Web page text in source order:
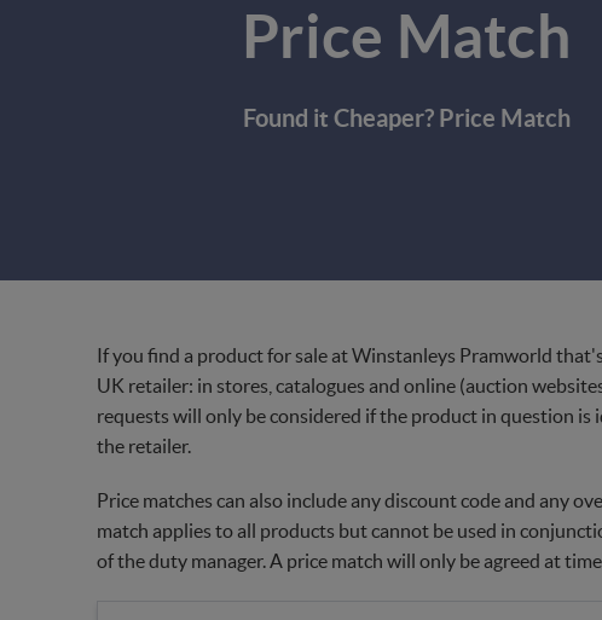
Price Match
Found it Cheaper? Price Match
If you find a product for sale at Winstanleys Pramworld
UK retailer: in stores, catalogues and online (auction
requests will only be considered if the product in question
the retailer.
Price matches can also include any discount code and any
match applies to all products but cannot be used in
of the duty manager. A price match will only be agreed at